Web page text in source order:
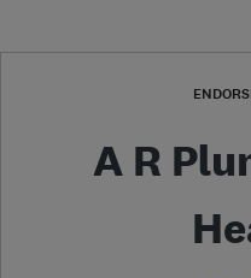
A R